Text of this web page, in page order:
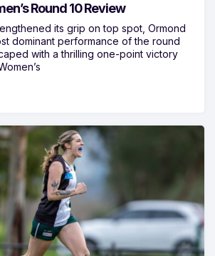
Round 10 Review
its grip on top spot, Ormond
dominant performance of the round
with a thrilling one-point victory